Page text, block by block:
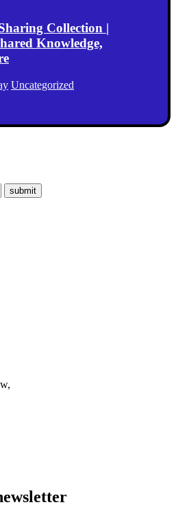
Collection |
Knowledge,
Uncategorized
submit